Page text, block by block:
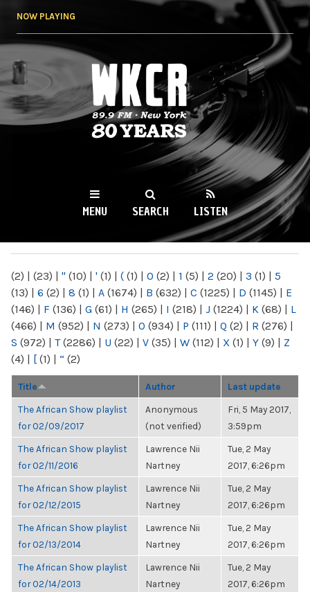
NOW PLAYING
WKCR 89.9FM
NY
MENU SEARCH LISTEN
(2) | (23) | " (10) | ' (1) | ( (1) | 0 (2) | 1 (5) | 2 (20) | 3 (1) | 5
(13) | 6 (2) | 8 (1) | A (1674) | B (632) | C (1225) | D (1145) | E
(146) | F (136) | G (61) | H (265) | I (218) | J (1224) | K (68) | L
(466) | M (952) | N (273) | O (934) | P (111) | Q (2) | R (276) |
S (972) | T(2286) | U (22) | V (35) | W (112) | X (1) | Y (9) | Z
(4) | [ (1) | “ (2)
Title Author Last update
The African Show playlist
for 02/09/2017
Anonymous
(not verified)
Fri, 5 May 2017,
3:59pm
The African Show playlist
for 02/11/2016
Lawrence Nii
Nartney
Tue, 2 May
2017, 6:26pm
The African Show playlist
for 02/12/2015
Lawrence Nii
Nartney
Tue, 2 May
2017, 6:26pm
The African Show playlist
for 02/13/2014
Lawrence Nii
Nartney
Tue, 2 May
2017, 6:26pm
The African Show playlist
for 02/14/2013
Lawrence Nii
Nartney
Tue, 2 May
2017, 6:26pm